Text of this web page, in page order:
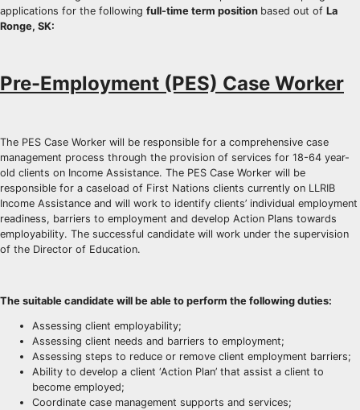
applications for the following full-time term position based out of La
Ronge, SK:
Pre-Employment (PES) Case Worker
The PES Case Worker will be responsible for a comprehensive case
management process through the provision of services for 18-64 year-
old clients on Income Assistance. The PES Case Worker will be
responsible for a caseload of First Nations clients currently on LLRIB
Income Assistance and will work to identify clients’ individual employment
readiness, barriers to employment and develop Action Plans towards
employability. The successful candidate will work under the supervision
of the Director of Education.
The suitable candidate will be able to perform the following duties:
Assessing client employability;
Assessing client needs and barriers to employment;
Assessing steps to reduce or remove client employment barriers;
Ability to develop a client ‘Action Plan’ that assist a client to
become employed;
Coordinate case management supports and services;